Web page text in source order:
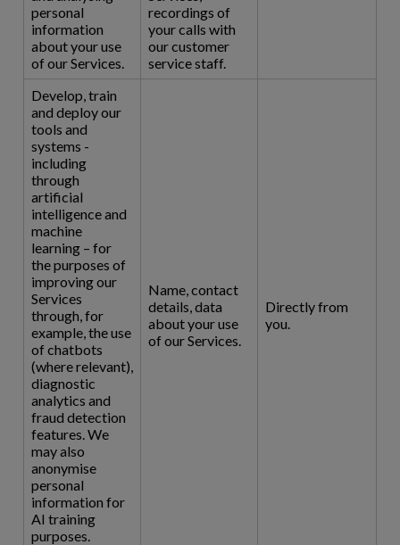
personal
information
about your use
of our Services.
recordings of
your calls with
our customer
service staff.
Develop, train
and deploy our
tools and
systems -
including
through
artificial
intelligence and
machine
learning – for
the purposes of
improving our
Services
through, for
example, the use
of chatbots
(where relevant),
diagnostic
analytics and
fraud detection
features. We
may also
anonymise
personal
information for
AI training
purposes.
Name, contact
details, data
about your use
of our Services.
Directly from
you.